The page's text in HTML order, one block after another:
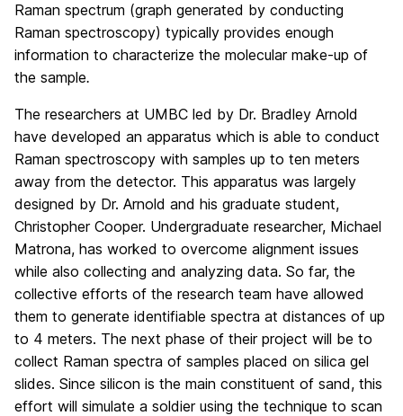
Raman spectrum (graph generated by conducting
Raman spectroscopy) typically provides enough
information to characterize the molecular make-up of
the sample.
The researchers at UMBC led by Dr. Bradley Arnold
have developed an apparatus which is able to conduct
Raman spectroscopy with samples up to ten meters
away from the detector. This apparatus was largely
designed by Dr. Arnold and his graduate student,
Christopher Cooper. Undergraduate researcher, Michael
Matrona, has worked to overcome alignment issues
while also collecting and analyzing data. So far, the
collective efforts of the research team have allowed
them to generate identifiable spectra at distances of up
to 4 meters. The next phase of their project will be to
collect Raman spectra of samples placed on silica gel
slides. Since silicon is the main constituent of sand, this
effort will simulate a soldier using the technique to scan